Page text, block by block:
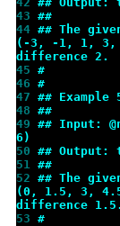
43 ##
44 ## The
(-3, -1, 1, 3,
difference 2.
45 #
46 #
47 ## Example
48 ##
49 ## Input:
6)
50 ## Output:
51 ##
52 ## The
(0, 1.5, 3,
difference 1.5.
53 #